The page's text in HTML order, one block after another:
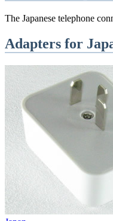
The Japanese telephone
Adapters for